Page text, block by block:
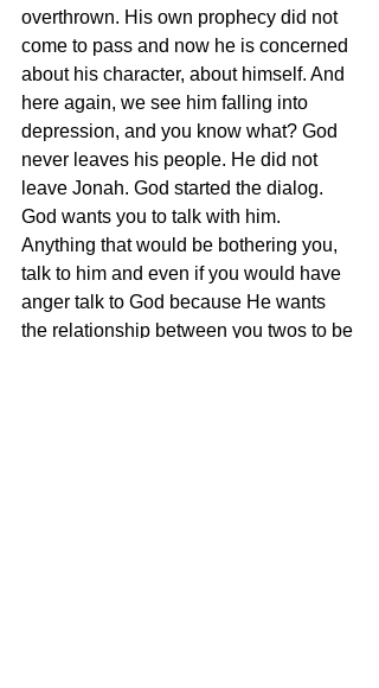
overthrown. His own prophecy did not
come to pass and now he is concerned
about his character, about himself. And
here again, we see him falling into
depression, and you know what? God
never leaves his people. He did not
leave Jonah. God started the dialog.
God wants you to talk with him.
Anything that would be bothering you,
talk to him and even if you would have
anger talk to God because He wants
the relationship between you twos to be